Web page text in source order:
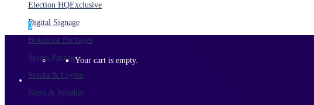
Election HQExclusive
Digital Signage
Broadcast Packages
Sports Packages
Stocks & Crypto
News & Weather
0
Your cart is empty.